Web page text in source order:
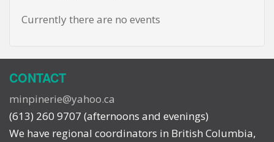
Currently there are no events
CONTACT
minpinerie@yahoo.ca
(613) 260 9707 (afternoons and evenings)
We have regional coordinators in British Columbia,